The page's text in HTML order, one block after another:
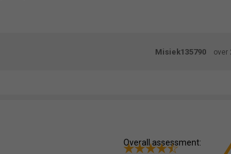
Misiek135790 over
Overall assessment: